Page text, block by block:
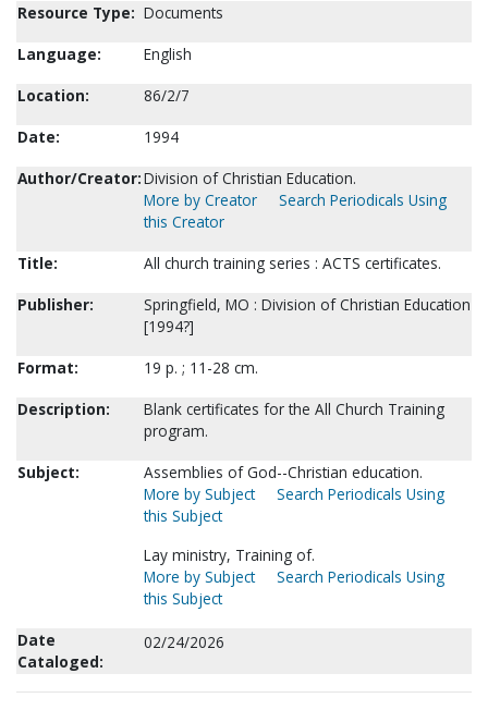
Resource Type: Documents
Language:
English
Location:
86/2/7
Date:
1994
Author/Creator:Division of Christian Education.
More by Creator
Search Periodicals Using
this Creator
Title:
All church training series : ACTS certificates.
Publisher:
Springfield, MO : Division of Christian Education
[1994?]
Format:
19 p. ; 11-28 cm.
Description:
Blank certificates for the All Church Training
program.
Subject:
Assemblies of God--Christian education.
More by Subject
Search Periodicals Using
this Subject
Lay ministry, Training of.
More by Subject
Search Periodicals Using
this Subject
Date
Cataloged:
02/24/2026